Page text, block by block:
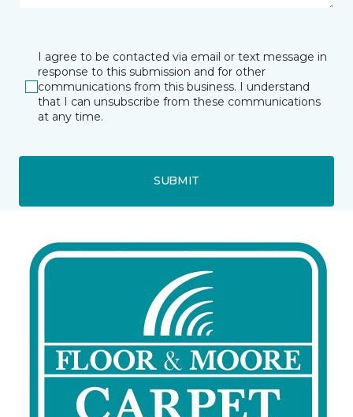
I agree to be contacted via email or text message in
response to this submission and for other
communications from this business. I understand
that I can unsubscribe from these communications
at any time.
SUBMIT